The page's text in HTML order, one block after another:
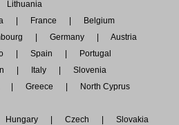
Lithuania
France
Belgium
Germany
Austria
Spain
Portugal
Italy
Slovenia
Greece
North Cyprus
Hungary Czech
Slovakia